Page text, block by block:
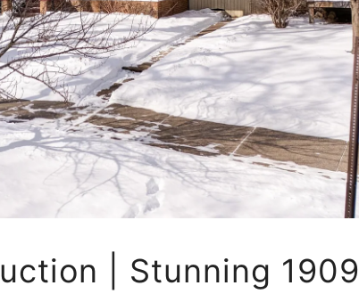
| Stunning 1909